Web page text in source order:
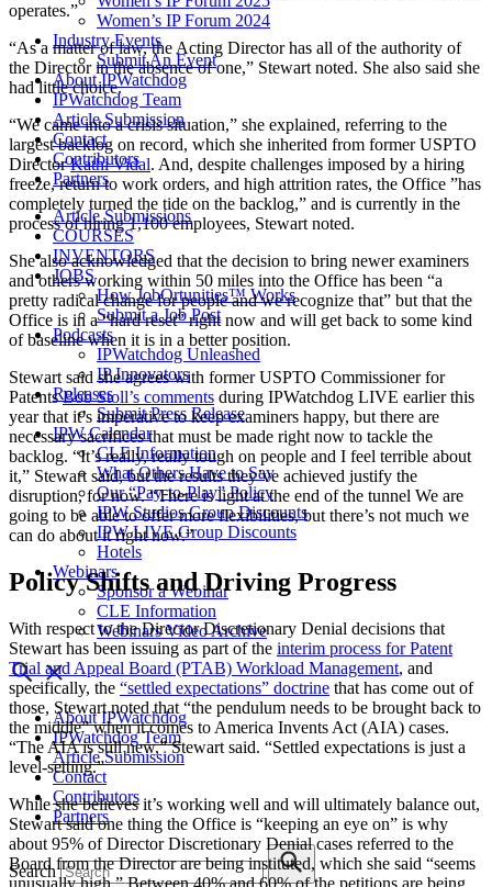
Women’s IP Forum 2024
Industry Events
Submit An Event
About IPWatchdog
IPWatchdog Team
Article Submission
Contact
Contributors
Partners
Article Submissions
COURSES
INVENTORS
JOBS
How JobOrtunities™ Works
Submit a Job Post
Podcasts
IPWatchdog Unleashed
IP Innovators
Releases
Submit Press Release
IPW Calendar
CLE Information
What Others Have to Say
Our “Pay-to-Play” Policy
IPW Studios Group Discounts
IPW LIVE Group Discounts
Hotels
Webinars
Sponsor a Webinar
CLE Information
Webinars Video Archive
About IPWatchdog
IPWatchdog Team
Article Submission
Contact
Contributors
Partners
Search
operates.”
“As a matter of law, the Acting Director has all of the authority of
the Director in the absence of one,” Stewart noted. She also said she
had little choice.
“We came into a crisis situation,” she explained, referring to the
largest backlog on record, which she inherited from former USPTO
DirectorKathi Vidal. And, despite challenges imposed by a hiring
freeze, return to work orders, and high attrition rates, the Office ”has
completely turned the tide on the backlog,” and is currently in the
process of hiring 1,100 employees, Stewart noted.
She also acknowledged that the decision to bring newer examiners
and others working within 50 miles into the Office has been “a
pretty radical change for people and we recognize that” but that the
Office is in a “hard reset” right now and will get back to some kind
of baseline when it is in a better position.
Stewart said she agrees with former USPTO Commissioner for
PatentsBob Stoll’s comments during IPWatchdog LIVE earlier this
year that it’s imperative to keep examiners happy, but there are
necessary sacrifices that must be made right now to tackle the
backlog. “It’s really, really tough on people and I feel terrible about
it,” Stewart said, but the results they’ve achieved justify the
disruption, for now. “There is light at the end of the tunnel We are
going to be able to offer more flexibilities, but there’s not much we
can do about it right now.”
Policy Shifts and Driving Progress
With respect to the Director Discretionary Denial decisions that
Stewart has been issuing as part of the interim process for Patent
Trial and Appeal Board (PTAB) Workload Management, and
specifically, the “settled expectations” doctrine that has come out of
those, Stewart noted that “the pendulum needs to be brought back to
the middle” when it comes to America Invents Act (AIA) cases.
“The AIA is still new,” Stewart said. “Settled expectations is just a
level-setting.”
While she believes it’s working well and will ultimately balance out,
Stewart said one thing the Office is “keeping an eye on” is why
about 95% of Director Discretionary Denial cases referred to the
Board from the Director are being instituted, which she said “seems
unusually high.” Between 40% and 60% of the petitions are being